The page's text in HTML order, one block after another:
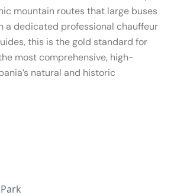
mountain routes that large buses
a dedicated professional chauffeur
this is the gold standard for
most comprehensive, high-
natural and historic